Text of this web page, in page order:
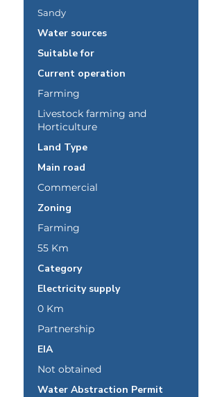
Sandy
Water sources
Suitable for
Current operation
Farming
Livestock farming and
Horticulture
Land Type
Main road
Commercial
Zoning
Farming
55 Km
Category
Electricity supply
0 Km
Partnership
EIA
Not obtained
Water Abstraction Permit